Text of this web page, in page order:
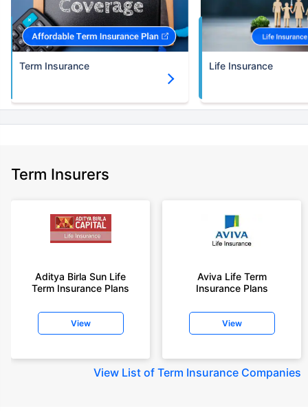
Term Insurance Life Insurance
Term Insurers
Aditya Birla Sun Life
Term Insurance Plans
View
Aviva Life Term
Insurance Plans
View
View List of Term Insurance Companies